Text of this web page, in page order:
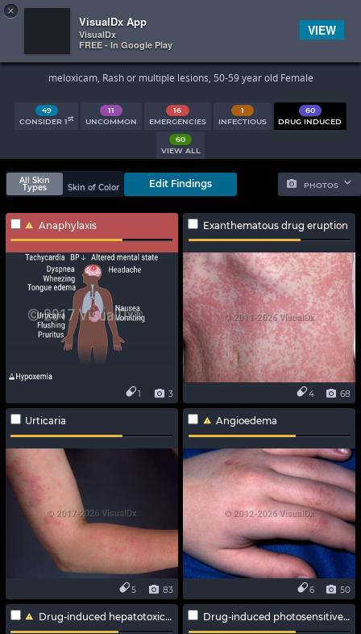
 
Search Results
meloxicam, Rash or multiple lesions, 50-59 year old Female
49
CONSIDER 1st
11
UNCOMMON
16
EMERGENCIES
1
INFECTIOUS
60
DRUG INDUCED
60
VIEW ALL
PHOTOS
All Skin
Types
Skin of Color Edit Findings
Anaphylaxis
3
1
Exanthematous drug eruption
68
4
Urticaria
83
5
Angioedema
50
6
Drug-induced hepatotoxicity Drug-induced photosensitive reaction
×
VisualDx App
VisualDx
FREE - In Google Play
VIEW